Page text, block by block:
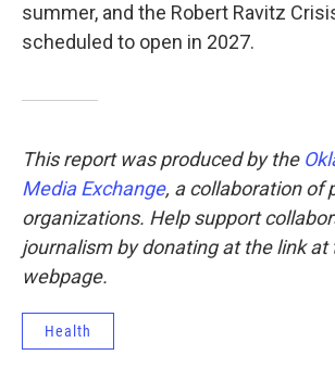
summer, and the Robert Ravitz
scheduled to open in 2027.
This report was produced by the
Media Exchange, a collaboration of
organizations. Help support
journalism by donating at the link at
webpage.
Health